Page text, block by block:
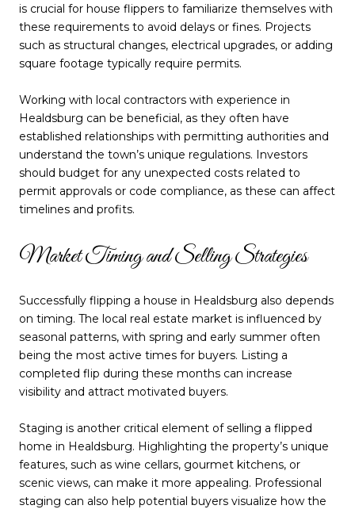
is crucial for house flippers to familiarize themselves with
these requirements to avoid delays or fines. Projects
such as structural changes, electrical upgrades, or adding
square footage typically require permits.
Working with local contractors with experience in
Healdsburg can be beneficial, as they often have
established relationships with permitting authorities and
understand the town’s unique regulations. Investors
should budget for any unexpected costs related to
permit approvals or code compliance, as these can affect
timelines and profits.
Market Timing and Selling Strategies
Successfully flipping a house in Healdsburg also depends
on timing. The local real estate market is influenced by
seasonal patterns, with spring and early summer often
being the most active times for buyers. Listing a
completed flip during these months can increase
visibility and attract motivated buyers.
Staging is another critical element of selling a flipped
home in Healdsburg. Highlighting the property’s unique
features, such as wine cellars, gourmet kitchens, or
scenic views, can make it more appealing. Professional
staging can also help potential buyers visualize how the